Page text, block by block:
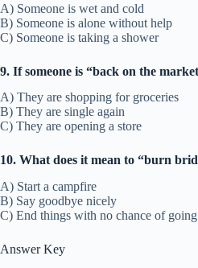
A) Someone is wet and cold
B) Someone is alone without help
C) Someone is taking a shower
9. If someone is “back on the
A) They are shopping for groceries
B) They are single again
C) They are opening a store
10. What does it mean to “burn
A) Start a campfire
B) Say goodbye nicely
C) End things with no chance of
Answer Key